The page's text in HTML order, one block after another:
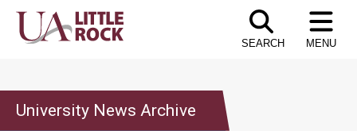
Skip
SEARCH MENU
University News Archive